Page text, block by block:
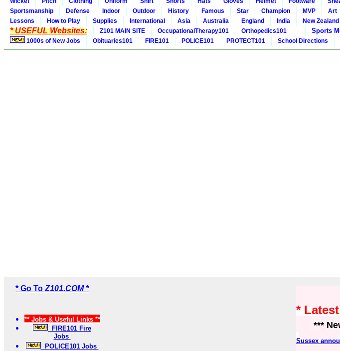
Sportsmanship
Defense Indoor Outdoor History Famous Star Champion MVP Art
Lessons
How to Play Supplies International Asia Australia England India New Zealand
* USEFUL Websites: Z101 MAIN SITE OccupationalTherapy101 Orthopedics101 Sports
1000s of New Jobs Obituaries101 FIRE101 POLICE101 PROTECT101 School Directions
* Go To Z101.COM *
** Jobs & Useful Links **
FIRE101 Fire
Jobs
POLICE101 Jobs
*
***
Sussex